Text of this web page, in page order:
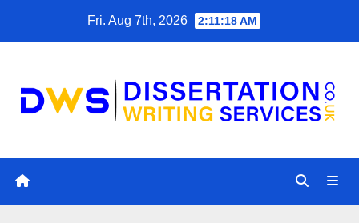
Fri. Aug 7th, 2026 2:11:19 AM